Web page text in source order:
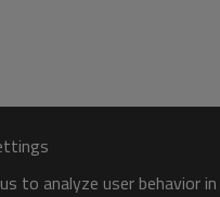
to analyze user